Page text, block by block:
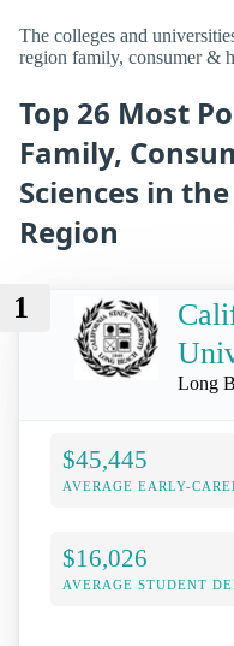
The colleges and
region family, consumer &
Top 26 Most
Family,
Sciences in
Region
1
Long
$45,445
AVERAGE EARLY-
$16,026
AVERAGE STUDENT